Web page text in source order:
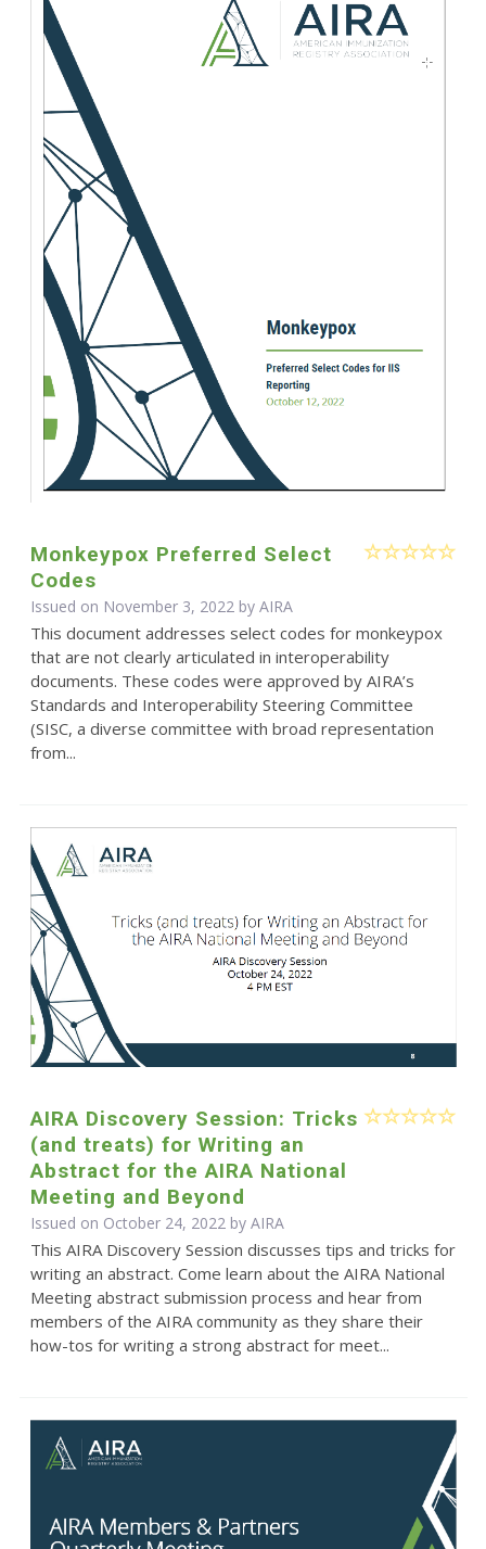
Monkeypox Preferred Select
Codes
Issued on November 3, 2022 by AIRA
This document addresses select codes for monkeypox
that are not clearly articulated in interoperability
documents. These codes were approved by AIRA’s
Standards and Interoperability Steering Committee
(SISC, a diverse committee with broad representation
from...
AIRA Discovery Session: Tricks
(and treats) for Writing an
Abstract for the AIRA National
Meeting and Beyond
Issued on October 24, 2022 by AIRA
This AIRA Discovery Session discusses tips and tricks for
writing an abstract. Come learn about the AIRA National
Meeting abstract submission process and hear from
members of the AIRA community as they share their
how-tos for writing a strong abstract for meet...